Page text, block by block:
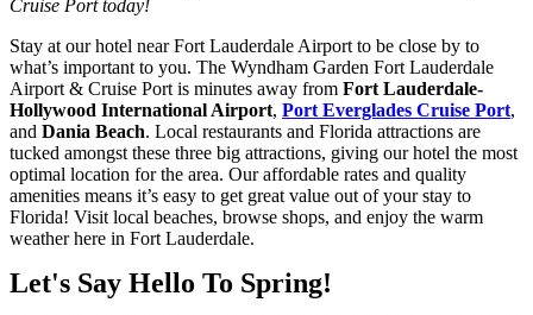
Cruise Port today!
Stay at our hotel near Fort Lauderdale Airport to be close by to
what’s important to you. The Wyndham Garden Fort Lauderdale
Airport & Cruise Port is minutes away from Fort Lauderdale-
Hollywood International Airport, Port Everglades Cruise Port,
and Dania Beach. Local restaurants and Florida attractions are
tucked amongst these three big attractions, giving our hotel the most
optimal location for the area. Our affordable rates and quality
amenities means it’s easy to get great value out of your stay to
Florida! Visit local beaches, browse shops, and enjoy the warm
weather here in Fort Lauderdale.
Let's Say Hello To Spring!